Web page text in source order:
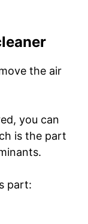
the air
you can
is the part
part: